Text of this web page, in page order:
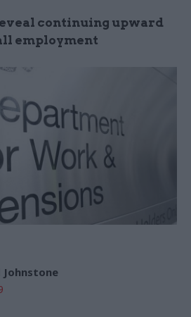
continuing upward
employment
Johnstone